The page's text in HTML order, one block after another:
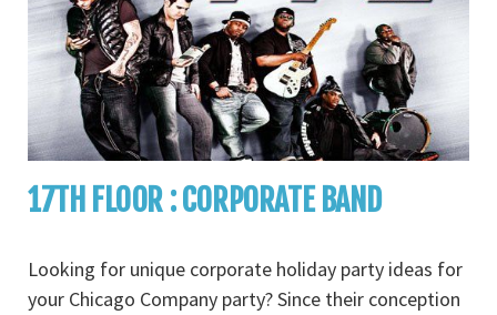
17TH FLOOR : CORPORATE BAND
Looking for unique corporate holiday party ideas for
your Chicago Company party? Since their conception